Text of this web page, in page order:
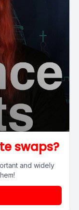
swaps?
and widely